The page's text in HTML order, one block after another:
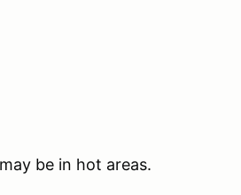
be in hot areas.